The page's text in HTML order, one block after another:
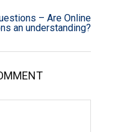
– Are Online
an understanding?